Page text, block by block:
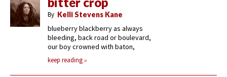
By Kelli Stevens Kane
blueberry blackberry as always
bleeding, back road or boulevard,
our boy crowned with baton,
keep reading